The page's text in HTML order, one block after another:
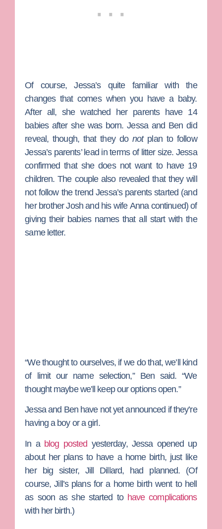
Of course, Jessa’s quite familiar with the
changes that comes when you have a baby.
After all, she watched her parents have 14
babies after she was born. Jessa and Ben did
reveal, though, that they do notplan to follow
Jessa’s parents’ lead in terms of litter size. Jessa
confirmed that she does not want to have 19
children. The couple also revealed that they will
not follow the trend Jessa’s parents started (and
her brother Josh and his wife Anna continued) of
giving their babies names that all start with the
same letter.
“We thought to ourselves, if we do that, we’ll kind
of limit our name selection,” Ben said. “We
thought maybe we’ll keep our options open.”
Jessa and Ben have not yet announced if they’re
having a boy or a girl.
In a blog posted yesterday, Jessa opened up
about her plans to have a home birth, just like
her big sister, Jill Dillard, had planned. (Of
course, Jill’s plans for a home birth went to hell
as soon as she started to have complications
with her birth.)